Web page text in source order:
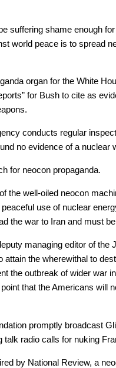
suffering shame enough
world peace is to spread
organ for the White
for Bush to cite as
conducts regular
no evidence of a nuclear
for neocon propaganda.
the well-oiled neocon
use of nuclear
the war to Iran and must
managing editor of
attain the wherewithal to
the outbreak of wider war
that the Americans will
promptly broadcast
radio calls for nuking
by National Review, a